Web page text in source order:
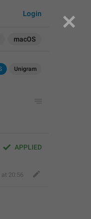
macOS
Login
Unigram
APPLIED
at 20:56